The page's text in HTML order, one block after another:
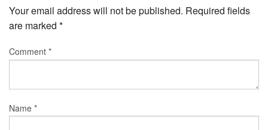
Your email address will not be published. Required fields
are marked *
Comment *
Name *